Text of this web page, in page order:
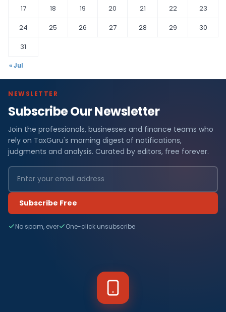
17
18 19 20 21 22
23
24
25 26 27 28 29
30
31
« Jul
NEWSLETTER
Subscribe Our Newsletter
Join the professionals, businesses and finance teams who
rely on TaxGuru's morning digest of notifications,
judgments and analysis. Curated by editors, free forever.
Subscribe Free
No spam, ever One-click unsubscribe